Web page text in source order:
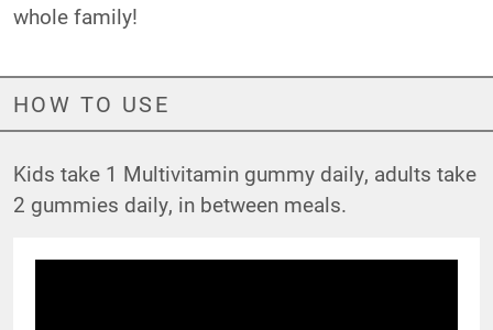
whole family!
HOW TO USE
Kids take 1 Multivitamin gummy daily, adults take
2 gummies daily, in between meals.